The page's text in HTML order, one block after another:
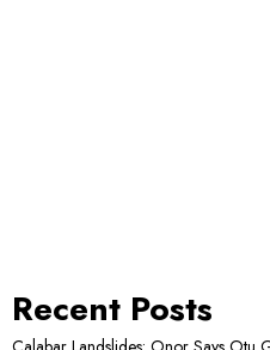
Recent Posts